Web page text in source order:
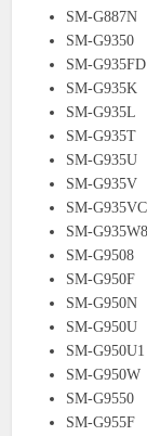
SM-G887N
SM-G9350
SM-G935FD
SM-G935K
SM-G935L
SM-G935T
SM-G935U
SM-G935V
SM-G935VC
SM-G935W8
SM-G9508
SM-G950F
SM-G950N
SM-G950U
SM-G950U1
SM-G950W
SM-G9550
SM-G955F